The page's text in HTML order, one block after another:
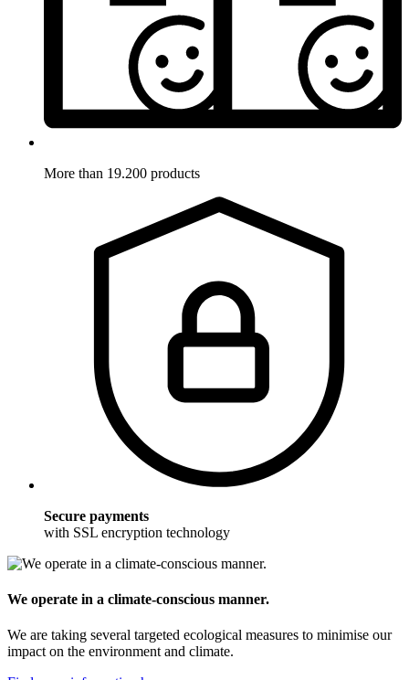
More than 19.200 products
Secure payments
with SSL encryption technology
We operate in a climate-conscious manner.
We are taking several targeted ecological measures to minimise our
impact on the environment and climate.